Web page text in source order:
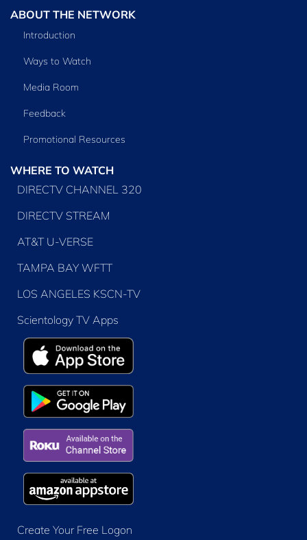
ABOUT THE NETWORK
Introduction
Ways to Watch
Media Room
Feedback
Promotional Resources
WHERE TO WATCH
DIRECTV CHANNEL 320
DIRECTV STREAM
AT&T U-VERSE
TAMPA BAY WFTT
LOS ANGELES KSCN-TV
Scientology TV Apps
Create Your Free Logon